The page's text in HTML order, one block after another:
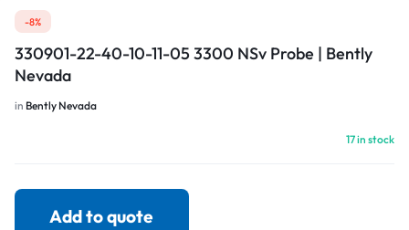
-8%
330901-22-40-10-11-05 3300 NSv Probe | Bently
Nevada
in Bently Nevada
17 in stock
Add to quote